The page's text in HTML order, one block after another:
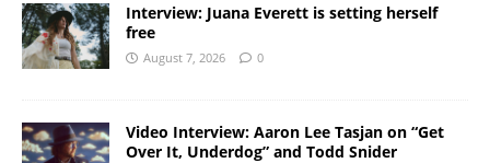
Interview: Juana Everett is setting herself
free
August 7, 2026 0
Video Interview: Aaron Lee Tasjan on “Get
Over It, Underdog” and Todd Snider